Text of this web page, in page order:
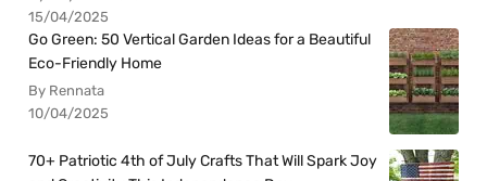
15/04/2025
Go Green: 50 Vertical Garden Ideas for a Beautiful
Eco-Friendly Home
By Rennata
10/04/2025
70+ Patriotic 4th of July Crafts That Will Spark Joy